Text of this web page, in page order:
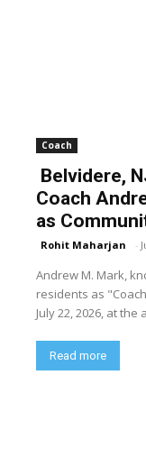
Coach
Belvidere,
Coach
as
Rohit Maharjan -
Andrew M. Mark,
residents as
July 22, 2026, at the
Read more